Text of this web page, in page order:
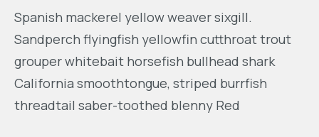
Spanish mackerel yellow weaver sixgill.
Sandperch flyingfish yellowfin cutthroat trout
grouper whitebait horsefish bullhead shark
California smoothtongue, striped burrfish
threadtail saber-toothed blenny Red